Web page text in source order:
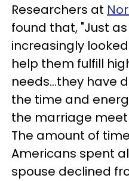
Researchers at
found that, "Just
increasingly
help them fulfill
needs...they have
the time and
the marriage
The amount of
Americans spent
spouse declined